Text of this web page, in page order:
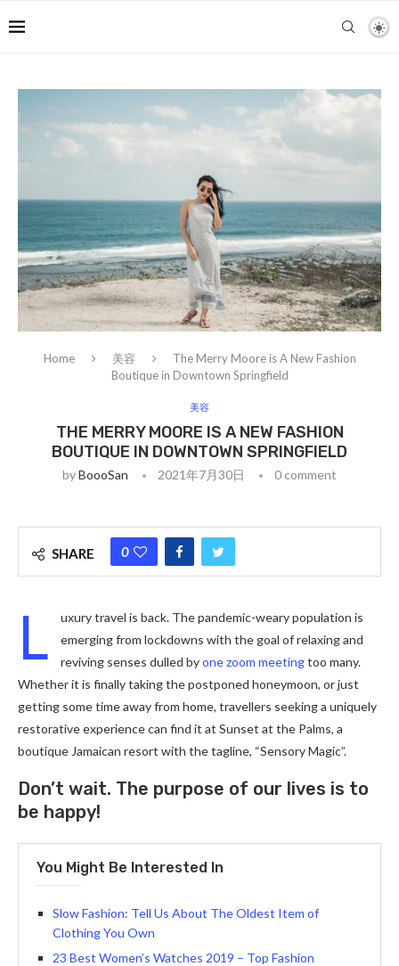
Home 美容
The Merry Moore is A New Fashion
Boutique in Downtown Springfield
美容
THE MERRY MOORE IS A NEW FASHION
BOUTIQUE IN DOWNTOWN SPRINGFIELD
byBoooSan 2021年7月30日 0 comment
SHARE 0
L
uxury travel is back. The pandemic-weary population is
emerging from lockdowns with the goal of relaxing and
reviving senses dulled byone zoom meetingtoo many.
Whether it is finally taking the postponed honeymoon, or just
getting some time away from home, travellers seeking a uniquely
restorative experience can find it at Sunset at the Palms, a
boutique Jamaican resort with the tagline, “Sensory Magic”.
Don’t wait. The purpose of our lives is to
be happy!
You Might Be Interested In
Slow Fashion: Tell Us About The Oldest Item of
Clothing You Own
23 Best Women’s Watches 2019 – Top Fashion